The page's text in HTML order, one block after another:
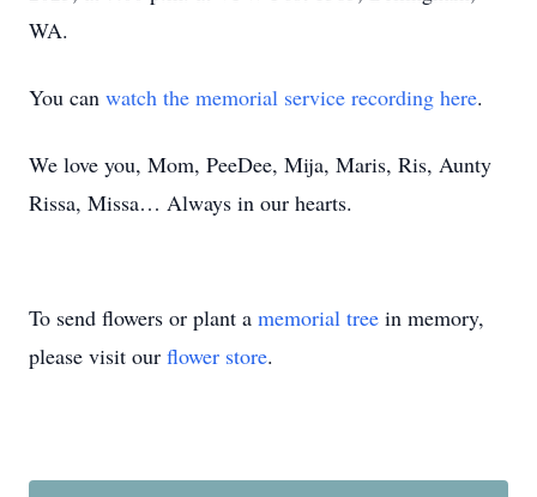
WA.
You can watch the memorial service recording here.
We love you, Mom, PeeDee, Mija, Maris, Ris, Aunty
Rissa, Missa… Always in our hearts.
To send flowers or plant a memorial tree in memory,
please visit our flower store.